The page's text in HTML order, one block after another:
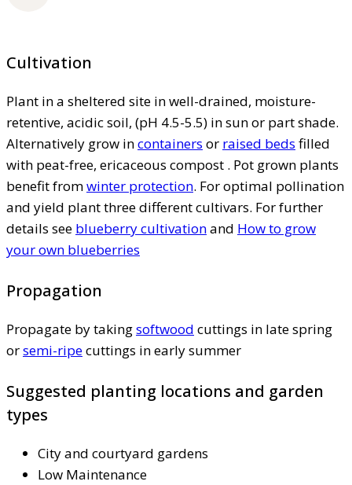
Cultivation
Plant in a sheltered site in well-drained, moisture-
retentive, acidic soil, (pH 4.5-5.5) in sun or part shade.
Alternatively grow incontainers or raised beds filled
with peat-free, ericaceous compost . Pot grown plants
benefit fromwinter protection. For optimal pollination
and yield plant three different cultivars. For further
details see blueberry cultivationand How to grow
your own blueberries
Propagation
Propagate by takingsoftwood cuttings in late spring
orsemi-ripecuttings in early summer
Suggested planting locations and garden
types
City and courtyard gardens
Low Maintenance